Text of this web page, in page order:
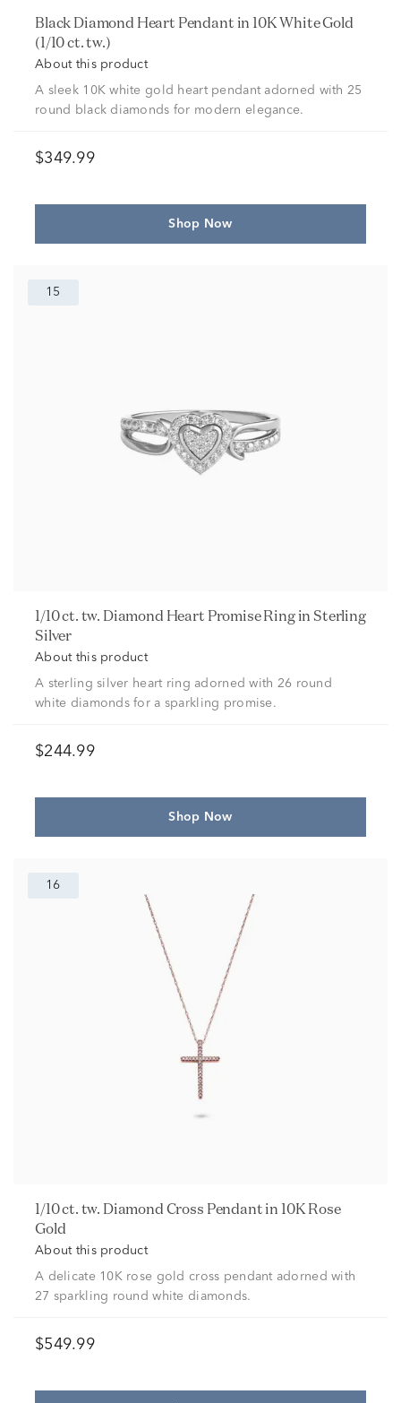
Black Diamond Heart Pendant in 10K White Gold
(1/10 ct. tw.)
About this product
A sleek 10K white gold heart pendant adorned with 25
round black diamonds for modern elegance.
$349.99
Shop Now
15
1/10 ct. tw. Diamond Heart Promise Ring in Sterling
Silver
About this product
A sterling silver heart ring adorned with 26 round
white diamonds for a sparkling promise.
$244.99
Shop Now
16
1/10 ct. tw. Diamond Cross Pendant in 10K Rose
Gold
About this product
A delicate 10K rose gold cross pendant adorned with
27 sparkling round white diamonds.
$549.99